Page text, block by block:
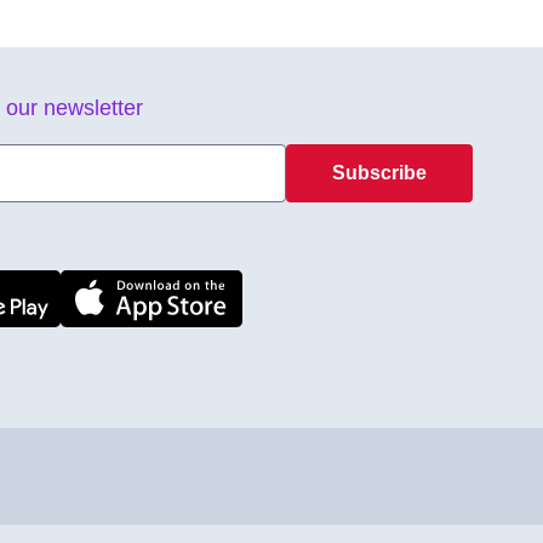
newsletter
Subscribe